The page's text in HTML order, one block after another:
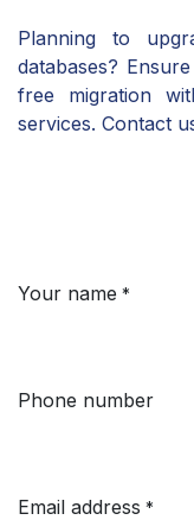
Planning to
databases?
free migration
services. Contact
Your name *
Phone number
Email address *